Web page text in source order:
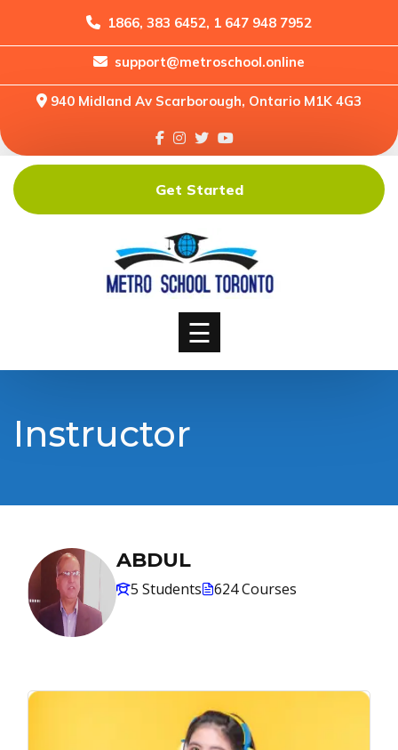
1866, 383 6452, 1 647 948 7952
support@metroschool.online
940 Midland Av Scarborough, Ontario M1K 4G3
Home
Forums
Downloads
Shop
☰
Get Started
Instructor
ABDUL
5 Students 624 Courses